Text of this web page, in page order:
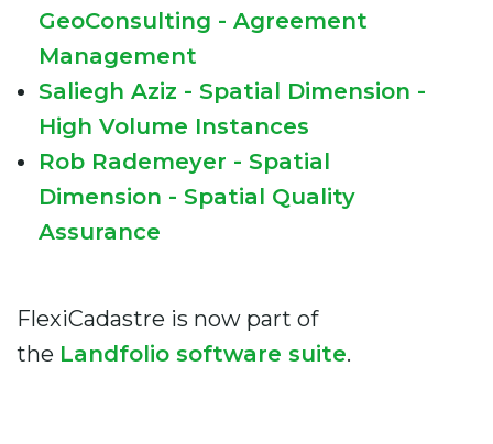
GeoConsulting - Agreement
Management
Saliegh Aziz - Spatial Dimension -
High Volume Instances
Rob Rademeyer - Spatial
Dimension - Spatial Quality
Assurance
FlexiCadastre is now part of
the Landfolio software suite.